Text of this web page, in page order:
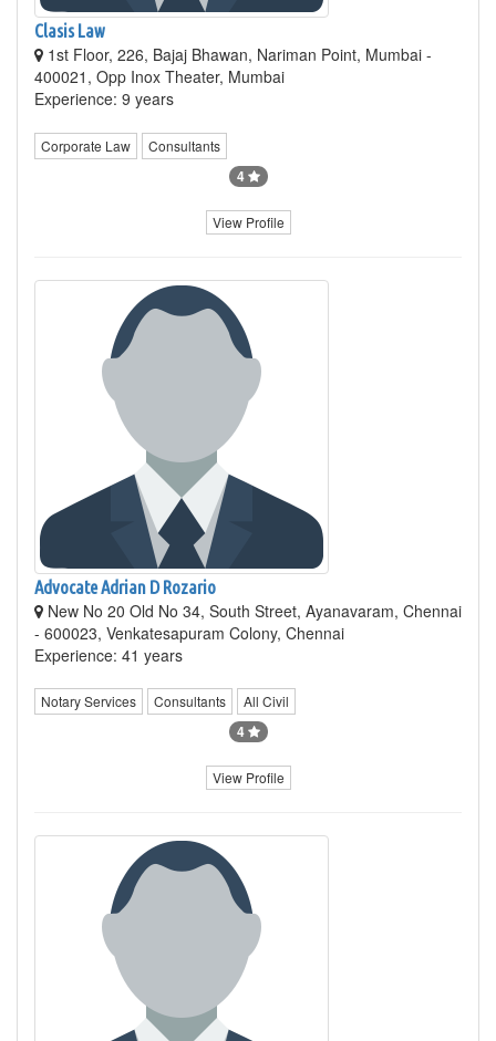
Clasis Law
1st Floor, 226, Bajaj Bhawan, Nariman Point, Mumbai -
400021, Opp Inox Theater, Mumbai
Experience: 9 years
Corporate Law Consultants
4
View Profile
Advocate Adrian D Rozario
New No 20 Old No 34, South Street, Ayanavaram, Chennai
- 600023, Venkatesapuram Colony, Chennai
Experience: 41 years
Notary Services Consultants All Civil
4
View Profile